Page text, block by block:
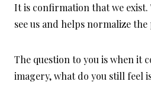
It is confirmation that we
see us and helps normalize the
The question to you is when it
imagery, what do you still feel